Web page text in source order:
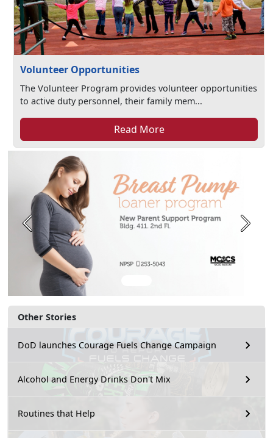
Other Stories
DoD launches Courage Fuels Change Campaign
Alcohol and Energy Drinks Don't Mix
Routines that Help
Volunteer Opportunities
The Volunteer Program provides volunteer opportunities
to active duty personnel, their family mem...
Read More
Previous Next